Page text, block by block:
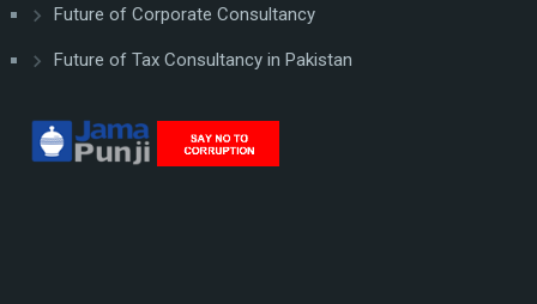
Future of Corporate Consultancy
Future of Tax Consultancy in Pakistan